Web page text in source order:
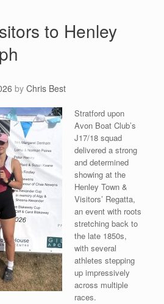
to Henley
by Chris Best
Stratford upon
Avon Boat Club’s
J17/18 squad
delivered a strong
and determined
showing at the
Henley Town &
Visitors’ Regatta,
an event with roots
stretching back to
the late 1850s,
with several
athletes stepping
up impressively
across multiple
races.